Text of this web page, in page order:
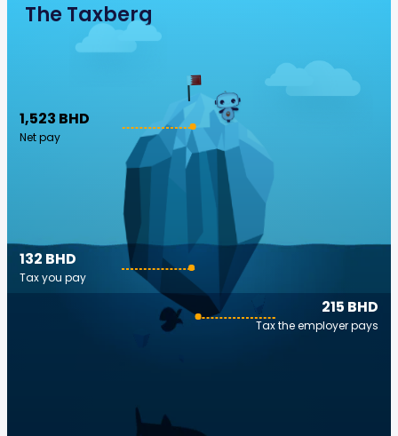
The Taxberg
1,523 BHD
Net pay
215 BHD
Tax the employer pays
132 BHD
Tax you pay